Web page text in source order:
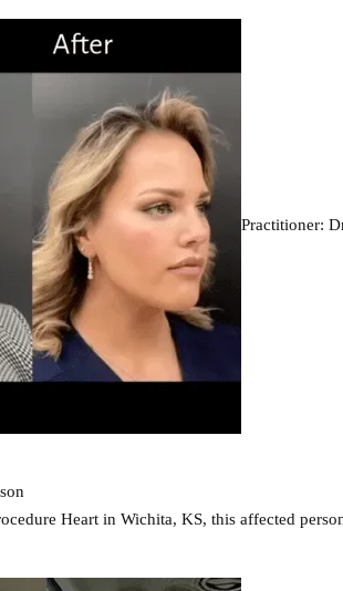
Practitioner:
Heart in Wichita, KS, this affected